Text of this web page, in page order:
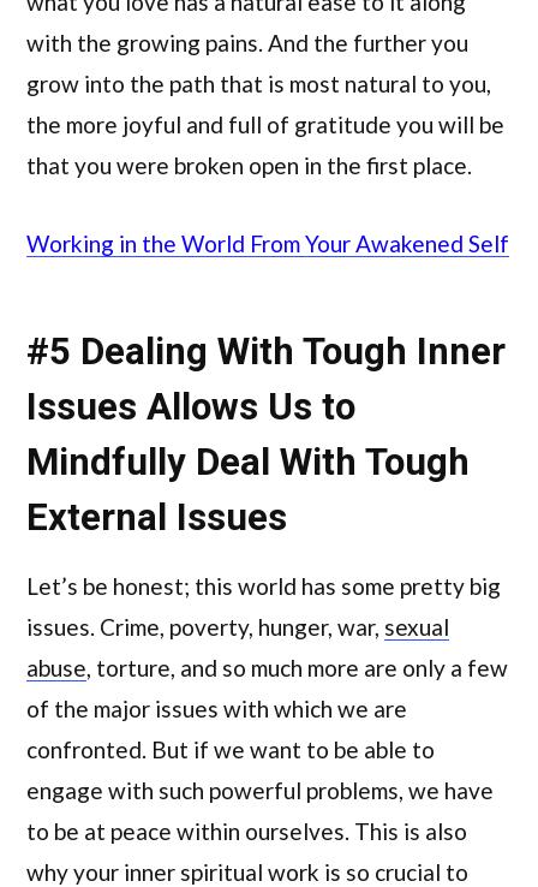
with the growing pains. And the further you
grow into the path that is most natural to you,
the more joyful and full of gratitude you will be
that you were broken open in the first place.
Working in the World From Your Awakened Self
#5 Dealing With Tough Inner
Issues Allows Us to
Mindfully Deal With Tough
External Issues
Let’s be honest; this world has some pretty big
issues. Crime, poverty, hunger, war, sexual
abuse, torture, and so much more are only a few
of the major issues with which we are
confronted. But if we want to be able to
engage with such powerful problems, we have
to be at peace within ourselves. This is also
why your inner spiritual work is so crucial to